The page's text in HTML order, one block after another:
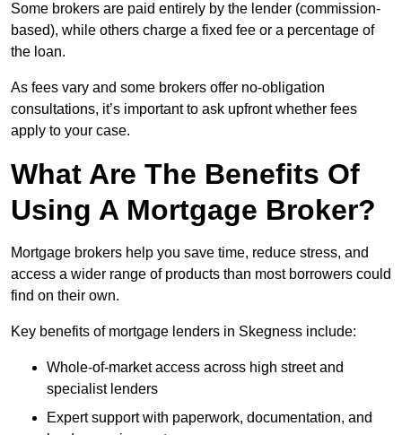
Some brokers are paid entirely by the lender (commission-
based), while others charge a fixed fee or a percentage of
the loan.
As fees vary and some brokers offer no-obligation
consultations, it’s important to ask upfront whether fees
apply to your case.
What Are The Benefits Of
Using A Mortgage Broker?
Mortgage brokers help you save time, reduce stress, and
access a wider range of products than most borrowers could
find on their own.
Key benefits of mortgage lenders in Skegness include:
Whole-of-market access across high street and
specialist lenders
Expert support with paperwork, documentation, and